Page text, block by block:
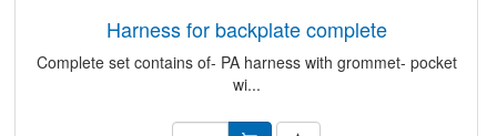
harness for backplate complete
Complete set contains of- PA harness with grommet- pocket
wi...